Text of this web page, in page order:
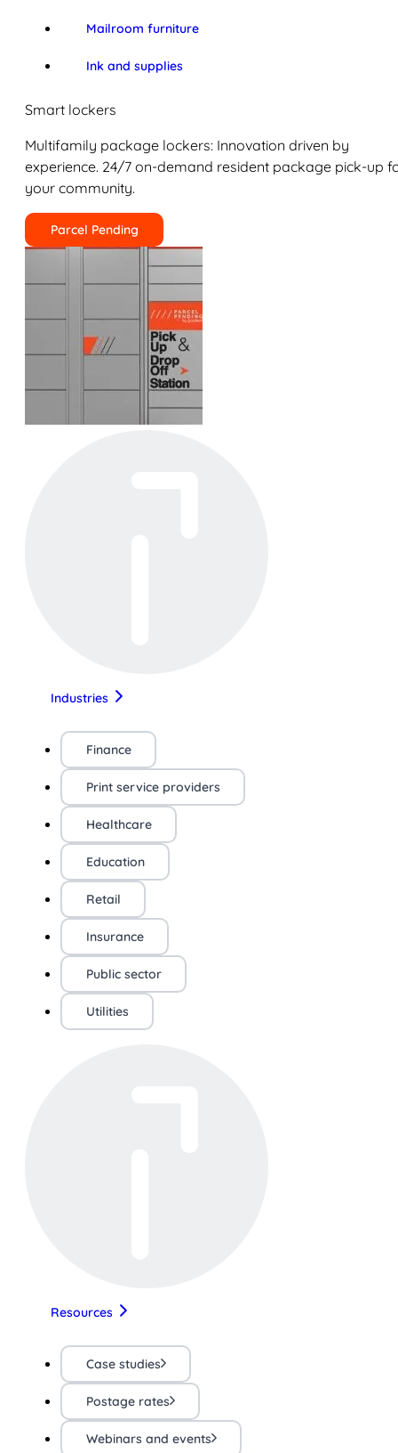
Mailroom furniture
Ink and supplies
Smart lockers
Multifamily package lockers: Innovation driven by
experience. 24/7 on-demand resident package pick-up
your community.
Parcel Pending
Industries
Finance
Print service providers
Healthcare
Education
Retail
Insurance
Public sector
Utilities
Resources
Case studies
Postage rates
Webinars and events